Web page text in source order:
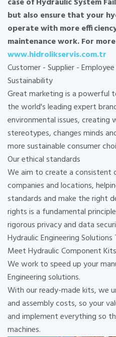
but also ensure that your
operate with more
maintenance work. For
www.hidrolikservis.com.tr
Customer - Supplier -
Sustainability
Great marketing is a powerful
the world's leading expert
environmental issues, creating
stereotypes, changes minds
more sustainable consumer
Our ethical standards
We aim to create a consistent
companies and locations,
standards and make the right
rights is a fundamental
rigorous privacy and data
Hydraulic Engineering
Meet Hydraulic Component
We work to speed up your
Engineering solutions.
With our ready-made kits, we
and assembly costs, so your
and implement everything so
machines.